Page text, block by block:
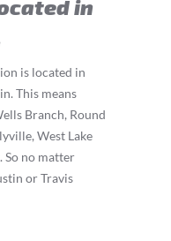
in
is located in
This means
Branch, Round
West Lake
So no matter
or Travis